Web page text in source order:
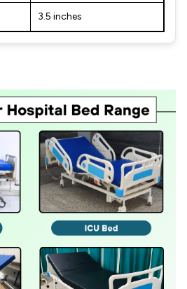
3.5 inches